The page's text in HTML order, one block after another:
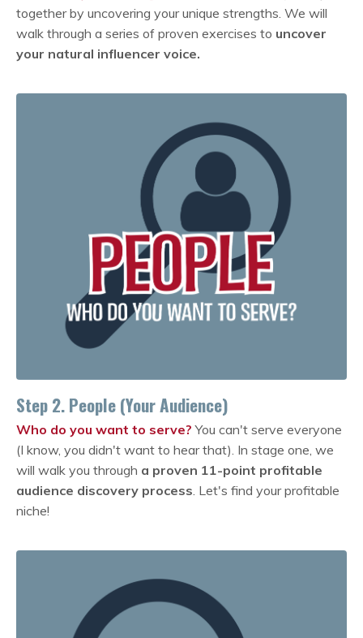
together by uncovering your unique strengths. We will
walk through a series of proven exercises to uncover
your natural influencer voice.
Step 2. People (Your Audience)
Who do you want to serve? You can't serve everyone
(I know, you didn't want to hear that). In stage one, we
will walk you through a proven 11-point profitable
audience discovery process . Let's find your profitable
niche!